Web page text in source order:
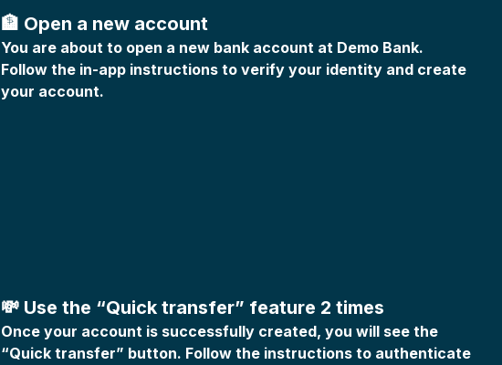
🏦 Open a new account
You are about to open a new bank account at Demo Bank.
Follow the in-app instructions to verify your identity and create
your account.
💸 Use the “Quick transfer” feature 2 times
Once your account is successfully created, you will see the
“Quick transfer” button. Follow the instructions to authenticate